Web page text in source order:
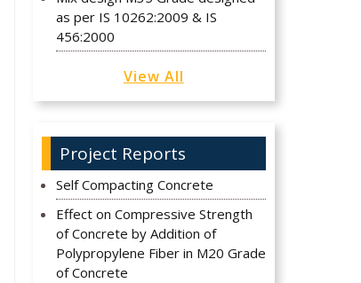
as per IS 10262:2009 & IS
456:2000
View All
Project Reports
Self Compacting Concrete
Effect on Compressive Strength
of Concrete by Addition of
Polypropylene Fiber in M20 Grade
of Concrete